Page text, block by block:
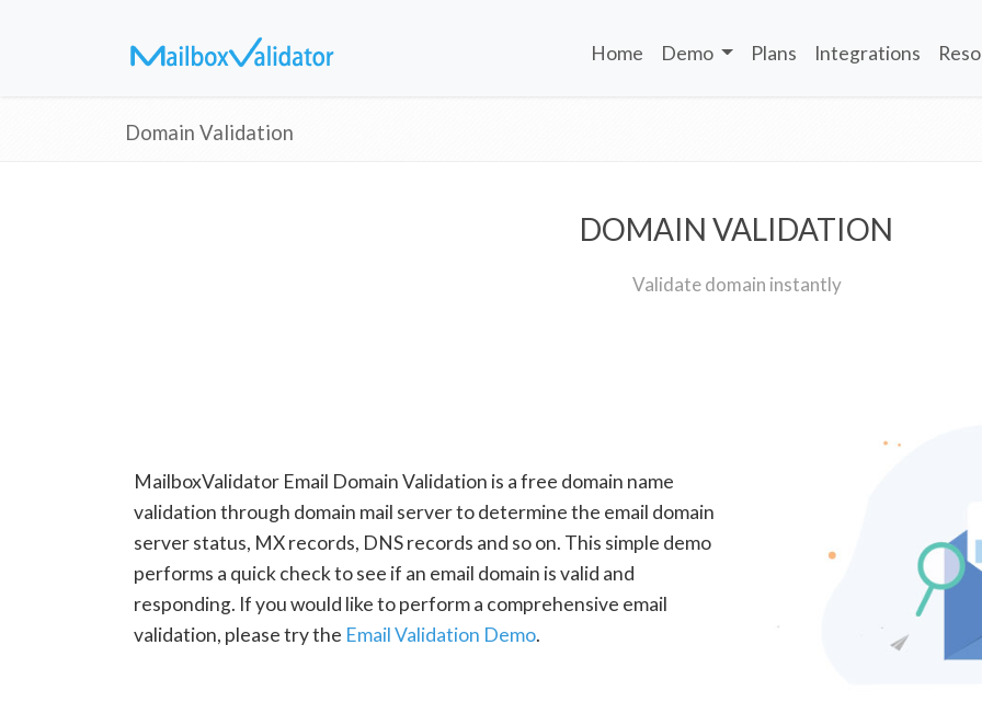
Home Demo Plans Integrations
Domain Validation
DOMAIN VALIDATION
Validate domain instantly
MailboxValidator Email Domain Validation is a free domain name
validation through domain mail server to determine the email domain
server status, MX records, DNS records and so on. This simple demo
performs a quick check to see if an email domain is valid and
responding. If you would like to perform a comprehensive email
validation, please try the Email Validation Demo.